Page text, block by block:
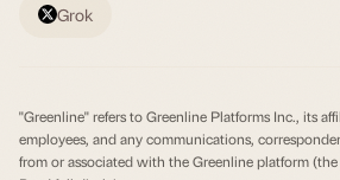
Grok
"Greenline" refers to Greenline Platforms Inc., its
employees, and any communications,
from or associated with the Greenline platform